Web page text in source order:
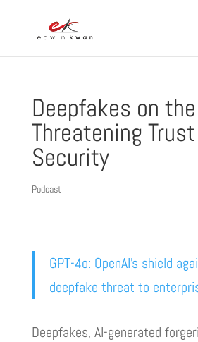
Deepfakes on
Threatening
Security
Podcast
GPT-4o: OpenAI’s shield
deepfake threat to
Deepfakes, AI-generated